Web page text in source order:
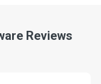
Reviews